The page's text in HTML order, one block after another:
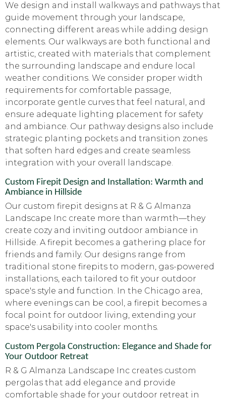
We design and install walkways and pathways that
guide movement through your landscape,
connecting different areas while adding design
elements. Our walkways are both functional and
artistic, created with materials that complement
the surrounding landscape and endure local
weather conditions. We consider proper width
requirements for comfortable passage,
incorporate gentle curves that feel natural, and
ensure adequate lighting placement for safety
and ambiance. Our pathway designs also include
strategic planting pockets and transition zones
that soften hard edges and create seamless
integration with your overall landscape.
Custom Firepit Design and Installation: Warmth and
Ambiance in Hillside
Our custom firepit designs at R & G Almanza
Landscape Inc create more than warmth—they
create cozy and inviting outdoor ambiance in
Hillside. A firepit becomes a gathering place for
friends and family. Our designs range from
traditional stone firepits to modern, gas-powered
installations, each tailored to fit your outdoor
space's style and function. In the Chicago area,
where evenings can be cool, a firepit becomes a
focal point for outdoor living, extending your
space's usability into cooler months.
Custom Pergola Construction: Elegance and Shade for
Your Outdoor Retreat
R & G Almanza Landscape Inc creates custom
pergolas that add elegance and provide
comfortable shade for your outdoor retreat in